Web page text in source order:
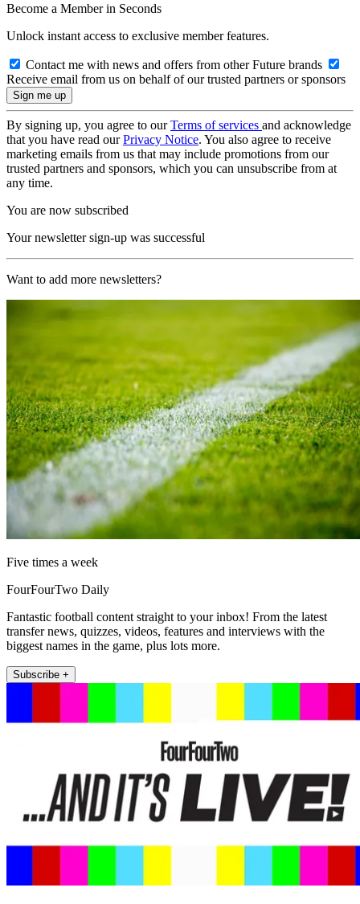
Become a Member in Seconds
Unlock instant access to exclusive member features.
Contact me with news and offers from other Future brands
Receive email from us on behalf of our trusted partners or sponsors
By signing up, you agree to ourTerms of services and acknowledge
that you have read ourPrivacy Notice. You also agree to receive
marketing emails from us that may include promotions from our
trusted partners and sponsors, which you can unsubscribe from at
any time.
You are now subscribed
Your newsletter sign-up was successful
Want to add more newsletters?
Five times a week
FourFourTwo Daily
Fantastic football content straight to your inbox! From the latest
transfer news, quizzes, videos, features and interviews with the
biggest names in the game, plus lots more.
Subscribe +